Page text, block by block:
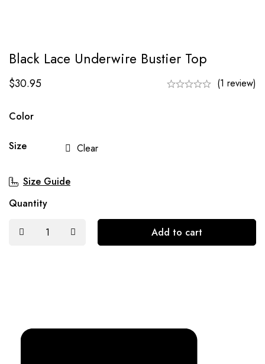
Black Lace Underwire Bustier Top
$30.95 (1 review)
Color
Size Clear
Size Guide
Quantity
Add to cart